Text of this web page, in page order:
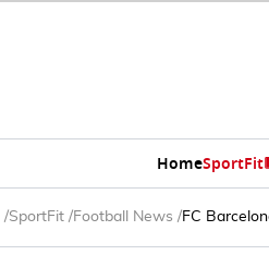
HomeSportFit
/SportFit /Football News /FC